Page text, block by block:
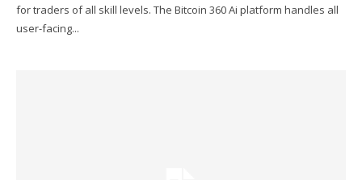
for traders of all skill levels. The Bitcoin 360 Ai platform handles all
user-facing...